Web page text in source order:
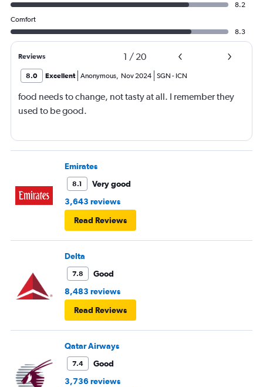
8.2
Comfort
8.3
Reviews 1 / 20
8.0 Excellent Anonymous, Nov 2024 SGN - ICN
food needs to change, not tasty at all. I remember they
used to be good.
Emirates
8.1
Very good
3,643 reviews
Read Reviews
Delta
7.8
Good
8,483 reviews
Read Reviews
Qatar Airways
7.4
Good
3,736 reviews